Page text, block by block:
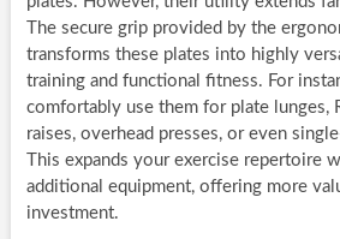
The secure grip provided by the
transforms these plates into highly
training and functional fitness. For
comfortably use them for plate lunges,
raises, overhead presses, or even
This expands your exercise repertoire
additional equipment, offering more
investment.